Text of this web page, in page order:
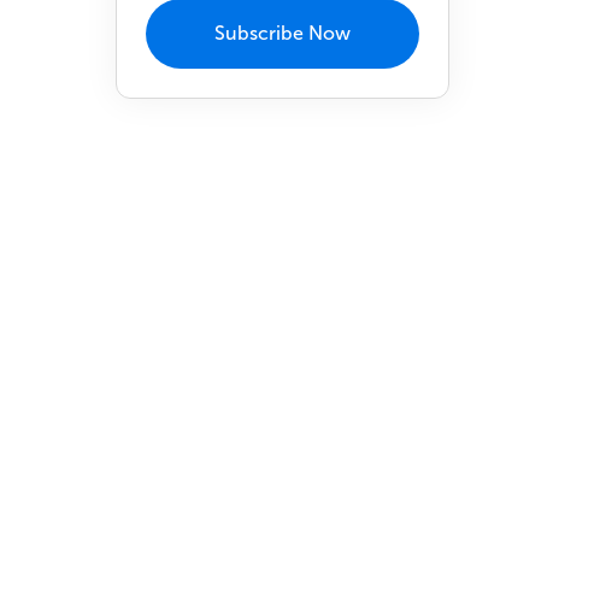
Subscribe Now